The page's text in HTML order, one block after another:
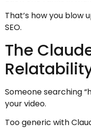
That’s how you blow
SEO.
The
Someone searching
your video.
Too generic with